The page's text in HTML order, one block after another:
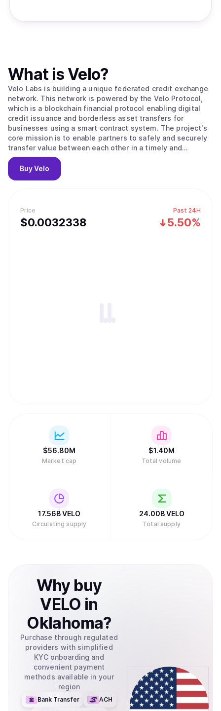
Price
$0.0032338
Past 24H
5.50%
What is Velo?
Velo Labs is building a unique federated credit exchange
network. This network is powered by the Velo Protocol,
which is a blockchain financial protocol enabling digital
credit issuance and borderless asset transfers for
businesses using a smart contract system. The project's
core mission is to enable partners to safely and securely
transfer value between each other in a timely and
transparent way. To do this, the Velo Protocol enables its
partners to issue digital credits via a smart contract layer,
using the Stellar Consensus Protocol to process and
based on its core function: issuing collateral-backed
digital credits, which correspond to any fiat currency that
can be used for frictionless value transfer.
BuyVelo
$56.80M
Market cap
$1.40M
Total volume
17.56BVELO
Circulating supply
24.00B VELO
Total supply
Why buy
VELO in
Oklahoma?
Purchase through regulated
providers with simplified
KYC onboarding and
convenient payment
methods available in your
region
Bank Transfer ACH